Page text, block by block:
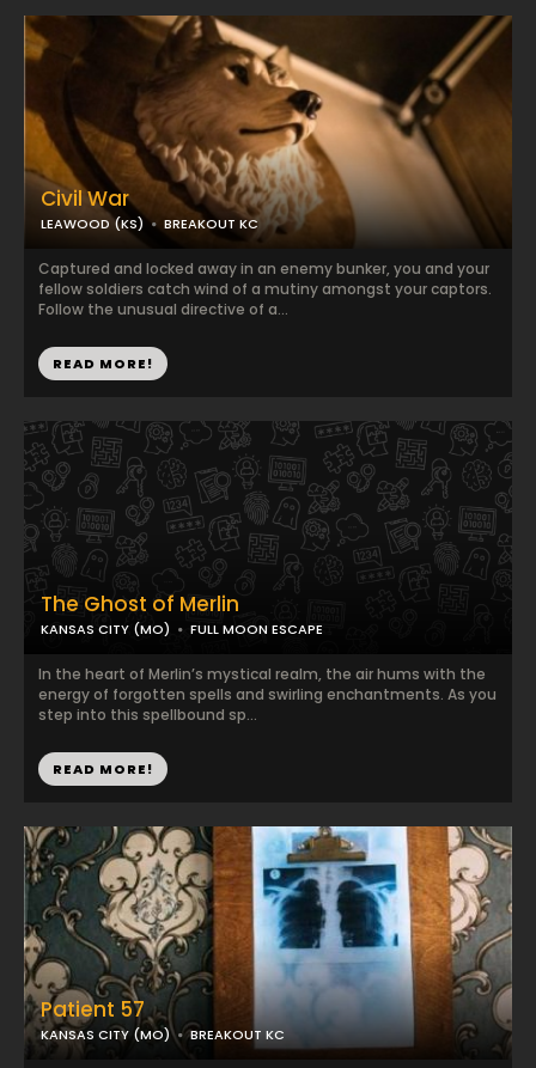
Civil War
LEAWOOD (KS) BREAKOUT KC
Captured and locked away in an enemy bunker, you and your
fellow soldiers catch wind of a mutiny amongst your captors.
Follow the unusual directive of a...
READ MORE!
The Ghost of Merlin
KANSAS CITY (MO) FULL MOON ESCAPE
In the heart of Merlin’s mystical realm, the air hums with the
energy of forgotten spells and swirling enchantments. As you
step into this spellbound sp...
READ MORE!
Patient 57
KANSAS CITY (MO) BREAKOUT KC